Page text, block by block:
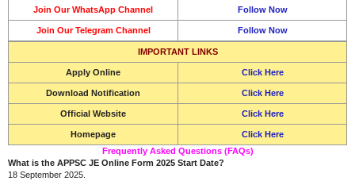
Join Our WhatsApp Channel Follow Now
Join Our Telegram Channel Follow Now
IMPORTANT LINKS
Apply Online Click Here
Download Notification Click Here
Official Website Click Here
Homepage
Click Here
Frequently Asked Questions (FAQs)
What is the APPSC JE Online Form 2025 Start Date?
18 September 2025.